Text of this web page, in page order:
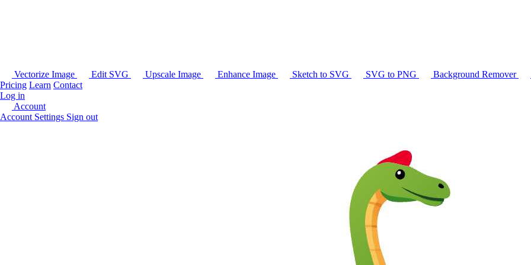
Vectorize Image Edit SVG Upscale Image Enhance Image Sketch to SVG SVG to PNG Background Remover
Pricing Learn Contact
Log in
Account
Account Settings Sign out